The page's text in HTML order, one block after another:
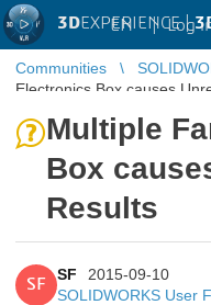
3DEXPERIENCE |
EN | Log
Communities
Electronics Box causes
Multiple
Box
Results
SF
SF
2015-09-10
SOLIDWORKS User